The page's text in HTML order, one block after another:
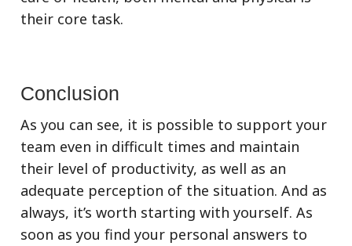
their core task.
Conclusion
As you can see, it is possible to support your
team even in difficult times and maintain
their level of productivity, as well as an
adequate perception of the situation. And as
always, it’s worth starting with yourself. As
soon as you find your personal answers to